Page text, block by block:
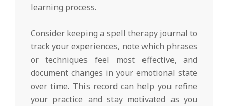
learning process.
Consider keeping a spell therapy journal to
track your experiences, note which phrases
or techniques feel most effective, and
document changes in your emotional state
over time. This record can help you refine
your practice and stay motivated as you